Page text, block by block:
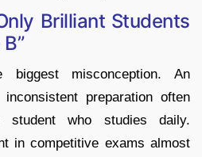
Brilliant Students
misconception. An
preparation often
who studies daily.
in competitive exams almost